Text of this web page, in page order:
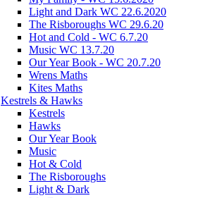
Light and Dark WC 22.6.2020
The Risboroughs WC 29.6.20
Hot and Cold - WC 6.7.20
Music WC 13.7.20
Our Year Book - WC 20.7.20
Wrens Maths
Kites Maths
Kestrels & Hawks
Kestrels
Hawks
Our Year Book
Music
Hot & Cold
The Risboroughs
Light & Dark